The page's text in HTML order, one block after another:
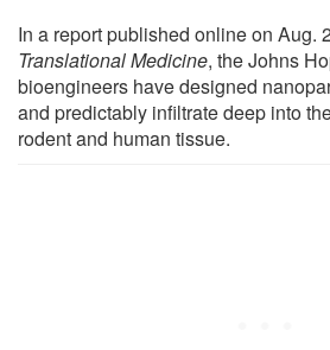
In a report published online on Aug.
Translational Medicine, the Johns
bioengineers have designed
and predictably infiltrate deep into
rodent and human tissue.